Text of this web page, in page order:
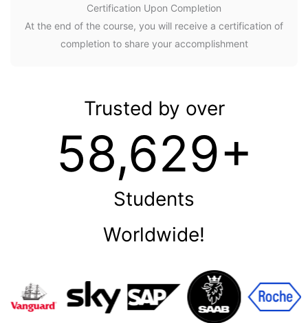
Certification Upon Completion
At the end of the course, you will receive a certification of
completion to share your accomplishment
Trusted by over
58,629+
Students
Worldwide!